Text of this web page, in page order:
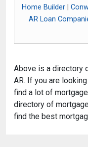
Home Builder
AR Loan
Above is a directory
AR. If you are
find a lot of
directory of
find the best